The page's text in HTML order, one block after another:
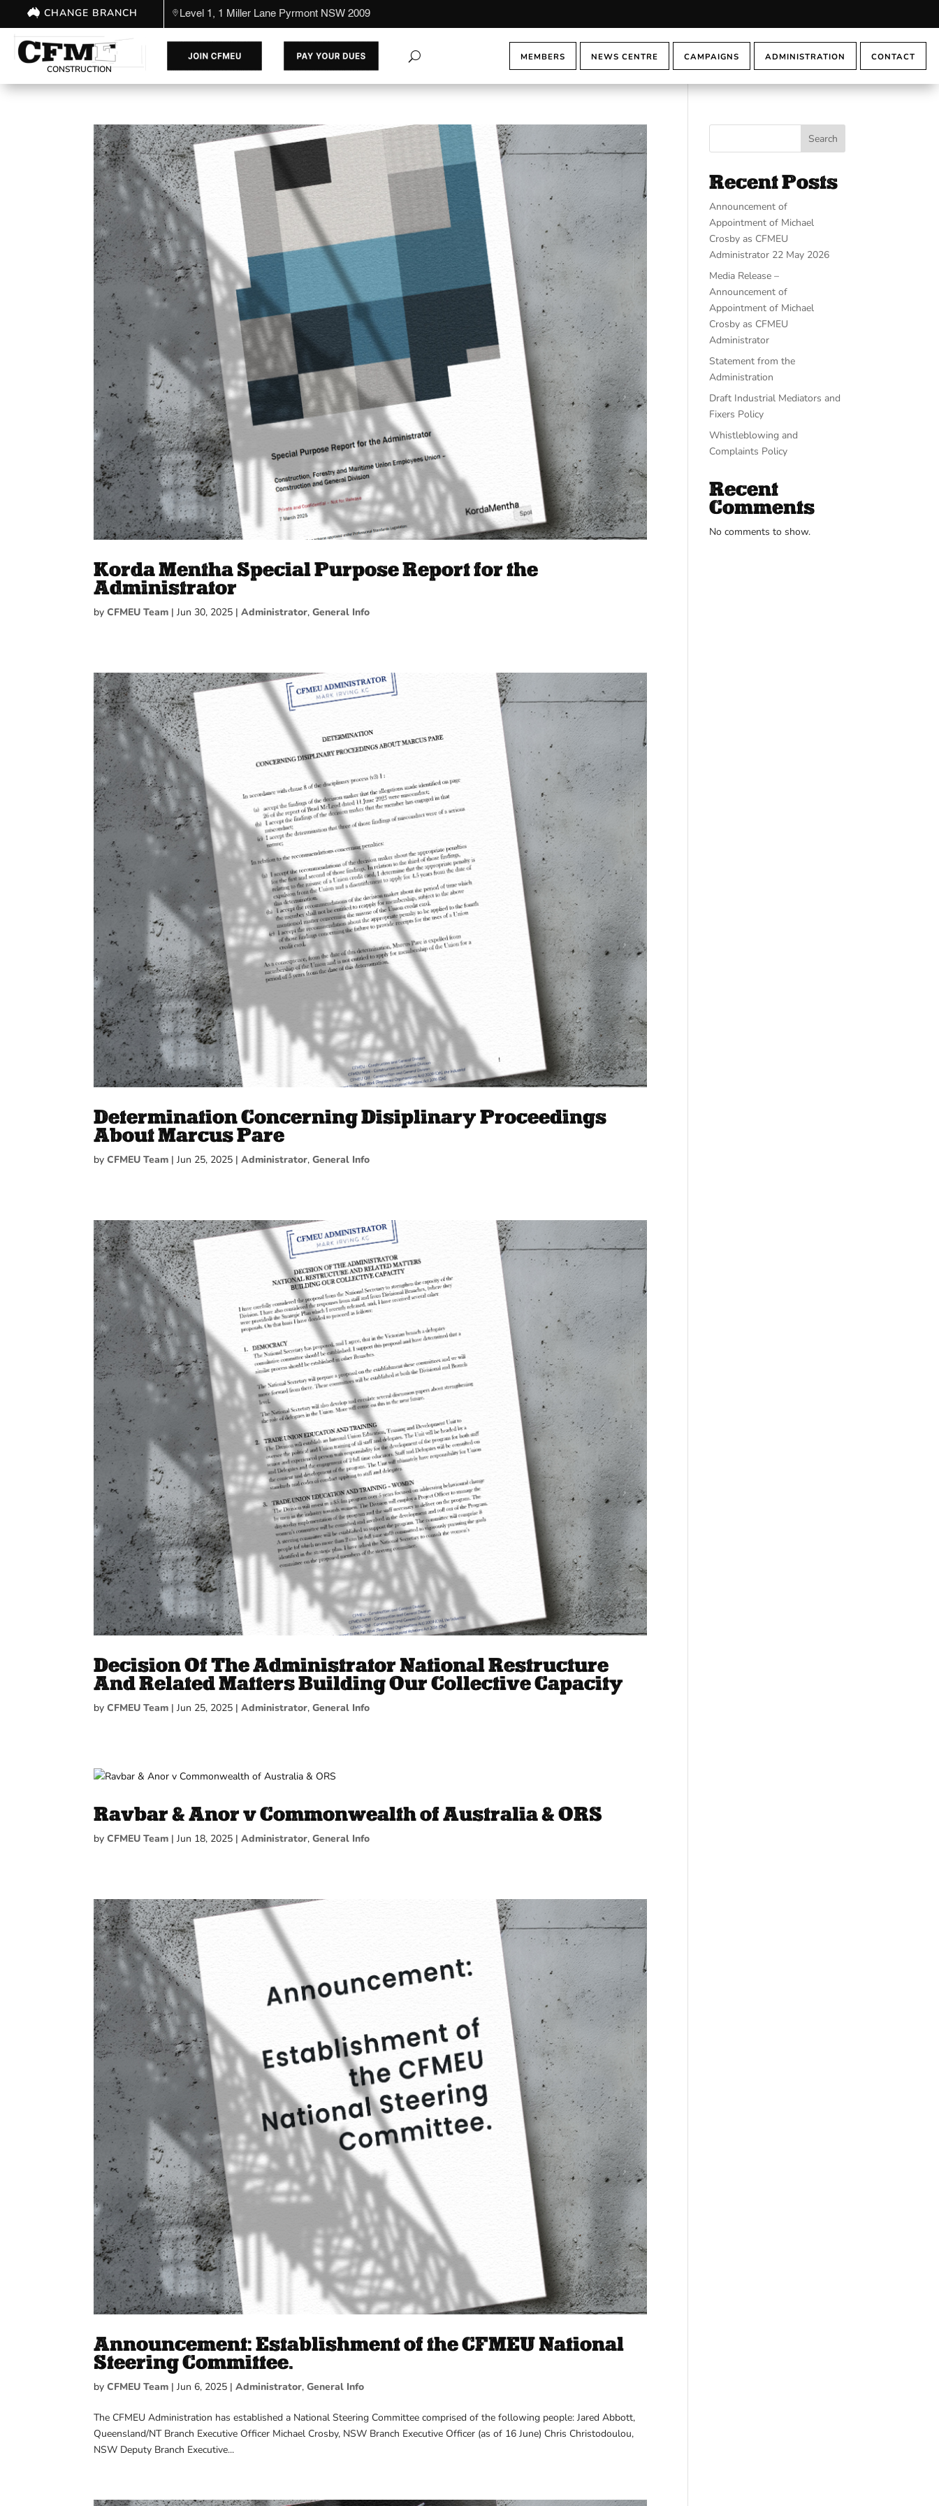
CHANGE BRANCH Level 1, 1 Miller Lane Pyrmont NSW 2009
CONSTRUCTION
MEMBERS NEWS CENTRE CAMPAIGNS ADMINISTRATION CONTACT
Korda Mentha Special Purpose Report for the
Administrator
byCFMEU Team |Jun 30, 2025 |Administrator,General Info
Determination Concerning Disiplinary Proceedings
About Marcus Pare
byCFMEU Team |Jun 25, 2025 |Administrator,General Info
Decision Of The Administrator National Restructure
And Related Matters Building Our Collective Capacity
byCFMEU Team |Jun 25, 2025 |Administrator,General Info
Ravbar & Anor v Commonwealth of Australia & ORS
byCFMEU Team |Jun 18, 2025 |Administrator,General Info
Announcement: Establishment of the CFMEU National
Steering Committee.
byCFMEU Team |Jun 6, 2025 |Administrator,General Info
The CFMEU Administration has established a National Steering Committee comprised of the following people: Jared Abbott,
Queensland/NT Branch Executive Officer Michael Crosby, NSW Branch Executive Officer (as of 16 June) Chris Christodoulou,
NSW Deputy Branch Executive...
Search
Recent Posts
Announcement of
Appointment of Michael
Crosby as CFMEU
Administrator 22 May 2026
Media Release –
Announcement of
Appointment of Michael
Crosby as CFMEU
Administrator
Statement from the
Administration
Draft Industrial Mediators and
Fixers Policy
Whistleblowing and
Complaints Policy
Recent
Comments
No comments to show.